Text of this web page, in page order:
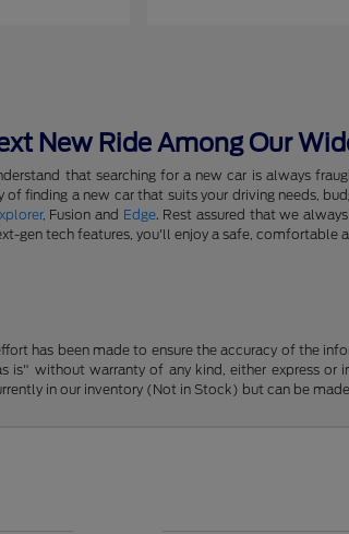
New Ride Among Our
that searching for a new car is always
finding a new car that suits your driving needs,
, Fusion and Edge. Rest assured that we
gen tech features, you'll enjoy a safe, comfortable
has been made to ensure the accuracy of the
is" without warranty of any kind, either express
in our inventory (Not in Stock) but can be